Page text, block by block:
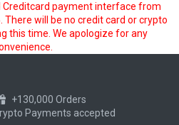
Creditcard payment interface from
will be no credit card or crypto
this time. We apologize for any
+130,000 Orders
Payments accepted